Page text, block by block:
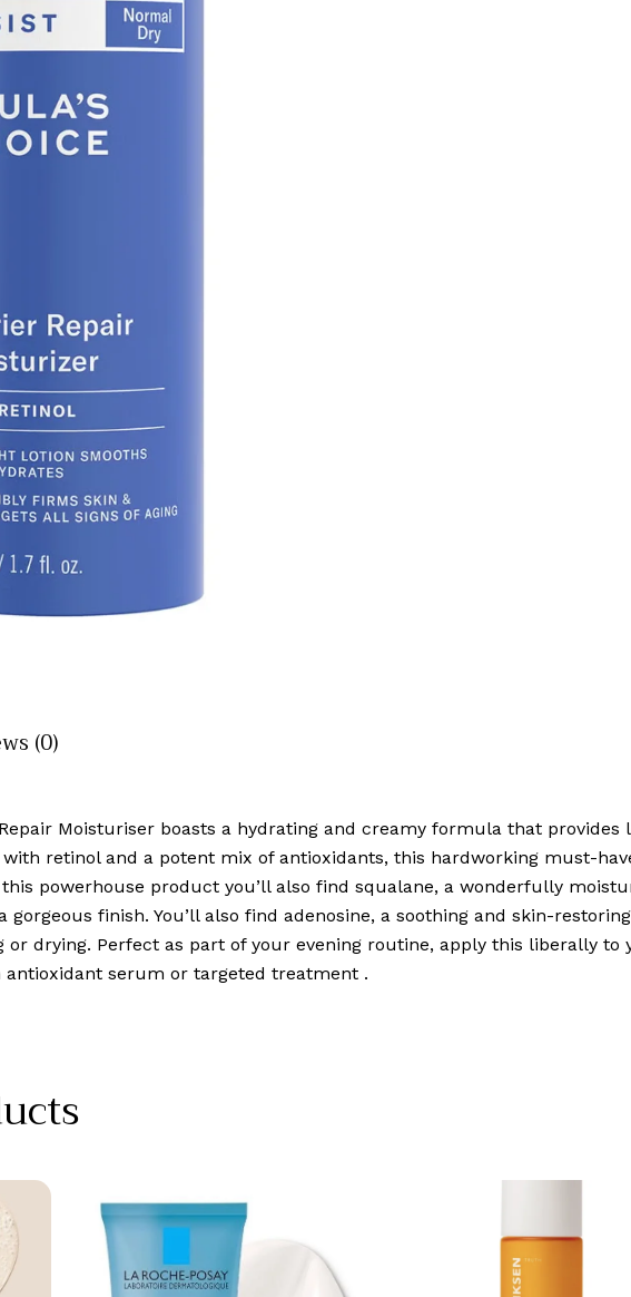
(0)
Moisturiser boasts a hydrating and creamy formula that
retinol and a potent mix of antioxidants, this hardworking must-
powerhouse product you’ll also find squalane, a wonderfully
gorgeous finish. You’ll also find adenosine, a soothing and skin-
or drying. Perfect as part of your evening routine, apply this liberally to
antioxidant serum or targeted treatment .